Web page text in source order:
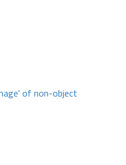
of non-object